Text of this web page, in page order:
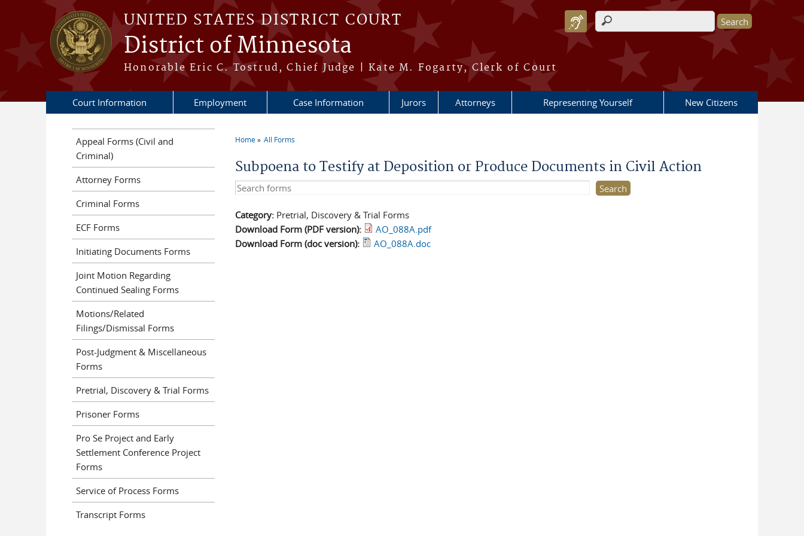
Skip to main content
UNITED STATES DISTRICT COURT
District of Minnesota
Honorable Eric C. Tostrud, Chief Judge | Kate M. Fogarty, Clerk of Court
Search form
Court Information Employment Case Information Jurors Attorneys Representing Yourself New Citizens
Home All Forms
Subpoena to Testify at Deposition or Produce Documents in Civil Action
Search this site
Category: Pretrial, Discovery & Trial Forms
Download Form (PDF version):
AO_088A.pdf
Download Form (doc version):
AO_088A.doc
Appeal Forms (Civil and
Criminal)
Attorney Forms
Criminal Forms
ECF Forms
Initiating Documents Forms
Joint Motion Regarding
Continued Sealing Forms
Motions/Related
Filings/Dismissal Forms
Post-Judgment & Miscellaneous
Forms
Pretrial, Discovery & Trial Forms
Prisoner Forms
Pro Se Project and Early
Settlement Conference Project
Forms
Service of Process Forms
Transcript Forms